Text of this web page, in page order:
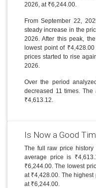
2026, at ₹6,244.00.
From September 22,
steady increase in the
2026. After this peak,
lowest point of
prices started to rise
2026.
Over the period
decreased 11 times.
₹4,613.12.
Is Now a Good
The full raw price
average price is
₹6,244.00. The lowest
at ₹4,428.00. The
at ₹6,244.00.